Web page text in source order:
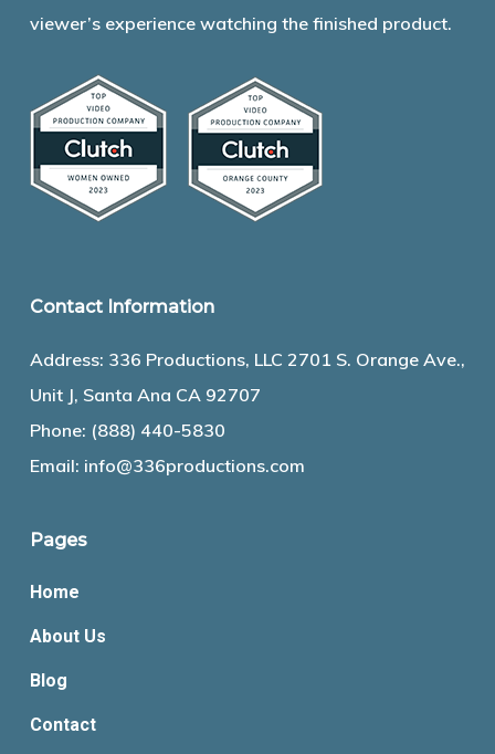
viewer’s experience watching the finished product.
Contact Information
Address: 336 Productions, LLC 2701 S. Orange Ave.,
Unit J, Santa Ana CA 92707
Phone: (888) 440-5830
Email: info@336productions.com
Pages
Home
About Us
Blog
Contact